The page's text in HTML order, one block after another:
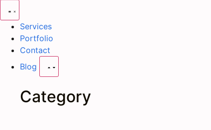
Services
Portfolio
Contact
Blog
Category